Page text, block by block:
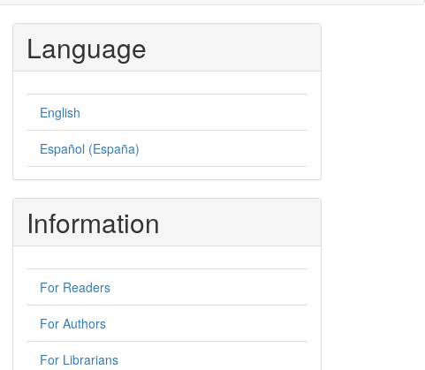
Language
English
Español (España)
Information
For Readers
For Authors
For Librarians